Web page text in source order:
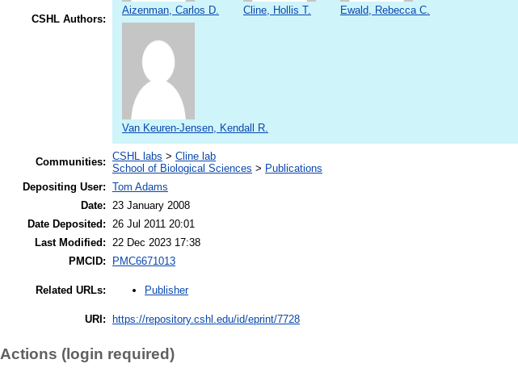
CSHL Authors:
Aizenman, Carlos D. Cline, Hollis T. Ewald, Rebecca C.
Van Keuren-Jensen, Kendall R.
Communities: CSHL labs > Cline lab
School of Biological Sciences > Publications
Depositing User: Tom Adams
Date: 23 January 2008
Date Deposited: 26 Jul 2011 20:01
Last Modified: 22 Dec 2023 17:38
PMCID:
PMC6671013
Related URLs: Publisher
URI: https://repository.cshl.edu/id/eprint/7728
Actions (login required)